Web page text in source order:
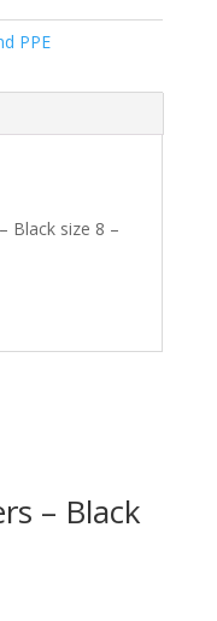
PPE
Black size 8 –
– Black